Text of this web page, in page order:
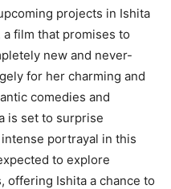
projects in Ishita
a film that promises to
new and never-
for her charming and
comedies and
is set to surprise
portrayal in this
to explore
offering Ishita a chance to